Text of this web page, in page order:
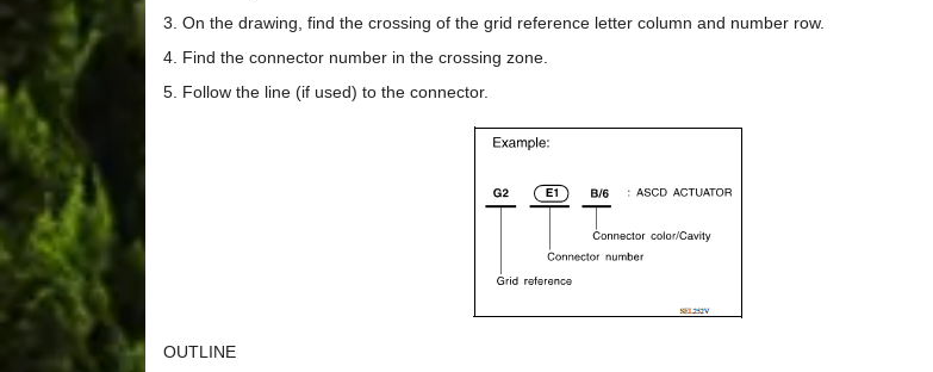
3. On the drawing, find the crossing of the grid reference letter column and number row.
4. Find the connector number in the crossing zone.
5. Follow the line (if used) to the connector.
OUTLINE